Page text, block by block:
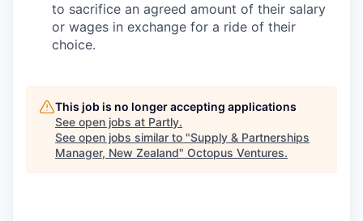
to sacrifice an agreed amount of their salary
or wages in exchange for a ride of their
choice.
This job is no longer accepting applications
See open jobs at Partly.
See open jobs similar to "Supply & Partnerships
Manager, New Zealand" Octopus Ventures.